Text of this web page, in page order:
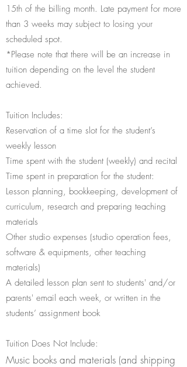
15th of the billing month. Late payment for more
than 3 weeks may subject to losing your
scheduled spot.
*Please note that there will be an increase in
tuition depending on the level the student
achieved.
Tuition Includes:
Reservation of a time slot for the student’s
weekly lesson
Time spent with the student (weekly) and recital
Time spent in preparation for the student:
Lesson planning, bookkeeping, development of
curriculum, research and preparing teaching
materials
Other studio expenses (studio operation fees,
software & equipments, other teaching
materials)
A detailed lesson plan sent to students' and/or
parents' email each week, or written in the
students’ assignment book
Tuition Does Not Include:
Music books and materials (and shipping